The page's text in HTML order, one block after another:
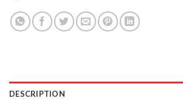
DESCRIPTION